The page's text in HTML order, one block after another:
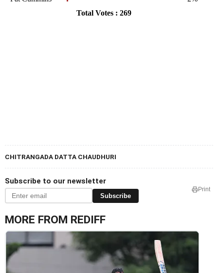
CHITRANGADA DATTA CHAUDHURI
Subscribe to our newsletter
Subscribe
Print
MORE FROM REDIFF